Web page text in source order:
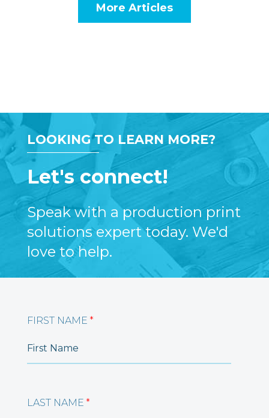
More Articles
LOOKING TO LEARN MORE?
Let's connect!
Speak with a production print
solutions expert today. We'd
love to help.
FIRST NAME *
LAST NAME *